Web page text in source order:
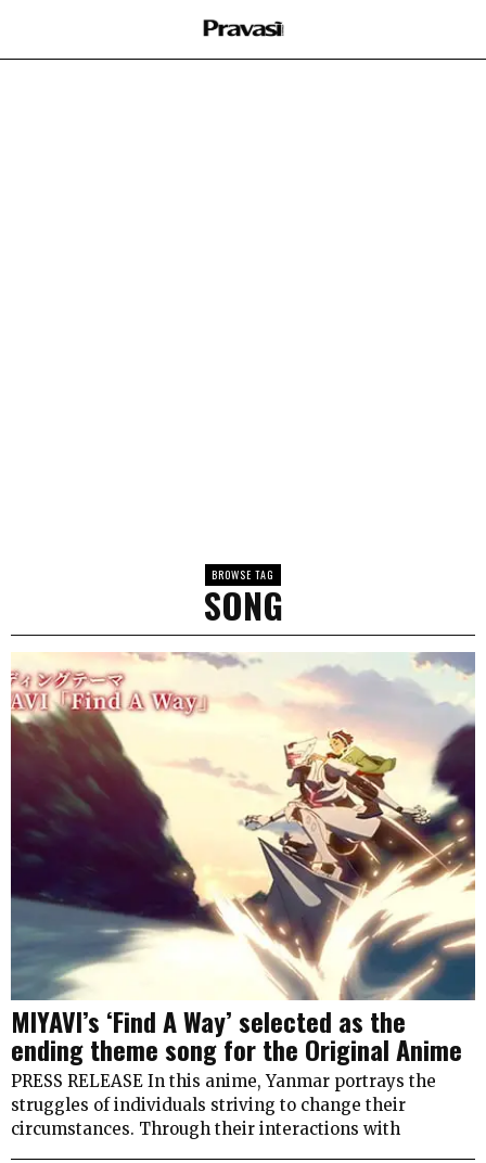
BROWSE TAG
SONG
MIYAVI’s ‘Find A Way’ selected as the
ending theme song for the Original Anime
PRESS RELEASE In this anime, Yanmar portrays the
struggles of individuals striving to change their
circumstances. Through their interactions with